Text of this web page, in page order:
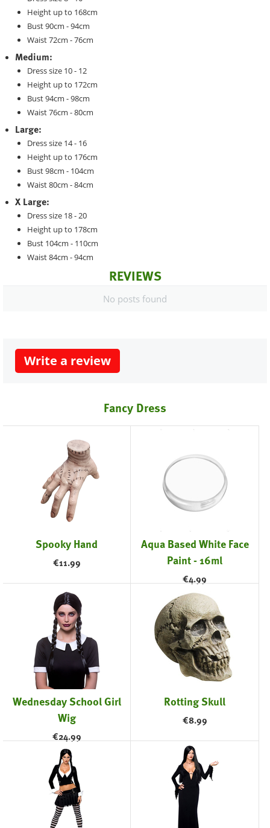
Height up to 168cm
Bust 90cm - 94cm
Waist 72cm - 76cm
Medium:
Dress size 10 - 12
Height up to 172cm
Bust 94cm - 98cm
Waist 76cm - 80cm
Large:
Dress size 14 - 16
Height up to 176cm
Bust 98cm - 104cm
Waist 80cm - 84cm
X Large:
Dress size 18 - 20
Height up to 178cm
Bust 104cm - 110cm
Waist 84cm - 94cm
REVIEWS
No posts found
Write a review
Fancy Dress
Spooky Hand
€11.99
Aqua Based White Face
Paint - 16ml
€4.99
Wednesday School Girl
Wig
€24.99
Rotting Skull
€8.99